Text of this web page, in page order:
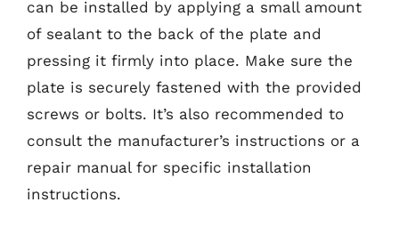
can be installed by applying a small amount
of sealant to the back of the plate and
pressing it firmly into place. Make sure the
plate is securely fastened with the provided
screws or bolts. It’s also recommended to
consult the manufacturer’s instructions or a
repair manual for specific installation
instructions.